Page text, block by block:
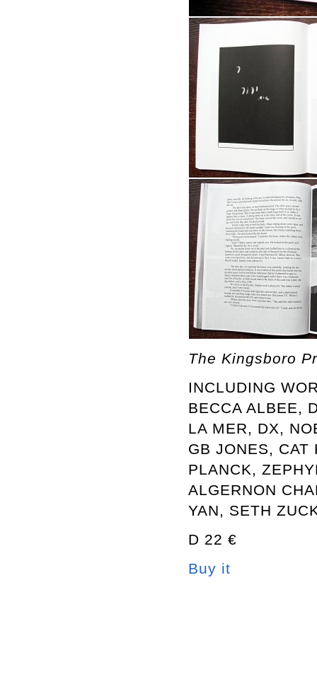
The Kingsboro
INCLUDING
BECCA ALBEE,
LA MER, DX,
GB JONES, CAT
PLANCK,
ALGERNON
YAN, SETH
D 22 €
Buy it